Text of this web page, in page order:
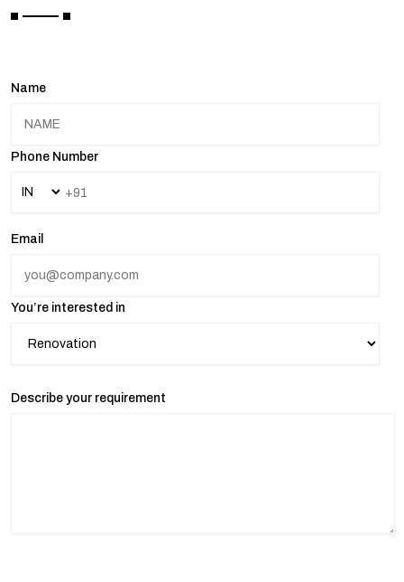
Name
Phone Number
Email
You’re interested in
Describe your requirement